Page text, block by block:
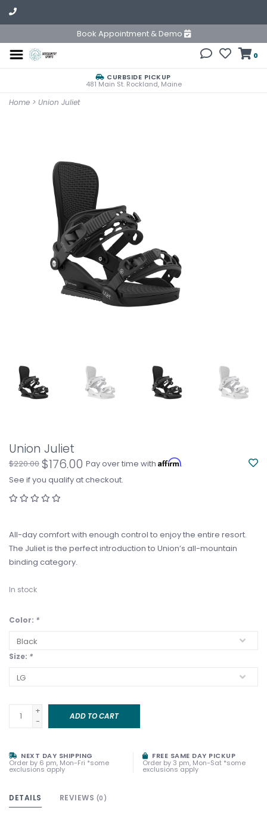
Book Appointment & Demo
0
CURBSIDE PICKUP
481 Main St. Rockland, Maine
Home > Union Juliet
Union Juliet
$220.00 $176.00 Pay over time with Affirm.
See if you qualify at checkout.
All-day comfort with enough control to enjoy the entire resort.
The Juliet is the perfect introduction to Union’s all-mountain
binding category.
In stock
Color: *
Size: *
+
-
ADD TO CART
NEXT DAY SHIPPING
Order by 6 pm, Mon-Fri *some
exclusions apply
FREE SAME DAY PICKUP
Order by 3 pm, Mon-Sat *some
exclusions apply
DETAILS REVIEWS (0)